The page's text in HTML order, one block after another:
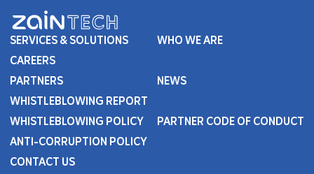
SERVICES & SOLUTIONS
WHO WE ARE
CAREERS
PARTNERS
NEWS
WHISTLEBLOWING REPORT
WHISTLEBLOWING POLICY
PARTNER CODE OF CONDUCT
ANTI-CORRUPTION POLICY
CONTACT US